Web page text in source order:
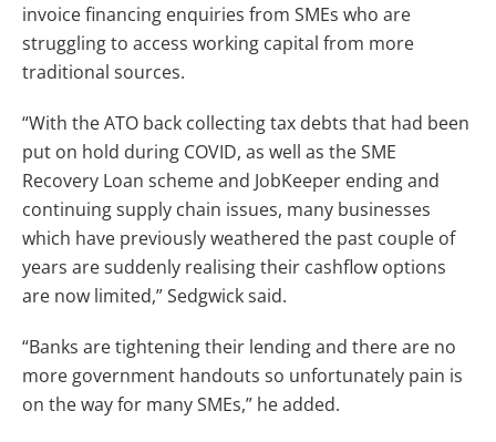
invoice financing enquiries from SMEs who are
struggling to access working capital from more
traditional sources.
“With the ATO back collecting tax debts that had been
put on hold during COVID, as well as the SME
Recovery Loan scheme and JobKeeper ending and
continuing supply chain issues, many businesses
which have previously weathered the past couple of
years are suddenly realising their cashflow options
are now limited,” Sedgwick said.
“Banks are tightening their lending and there are no
more government handouts so unfortunately pain is
on the way for many SMEs,” he added.